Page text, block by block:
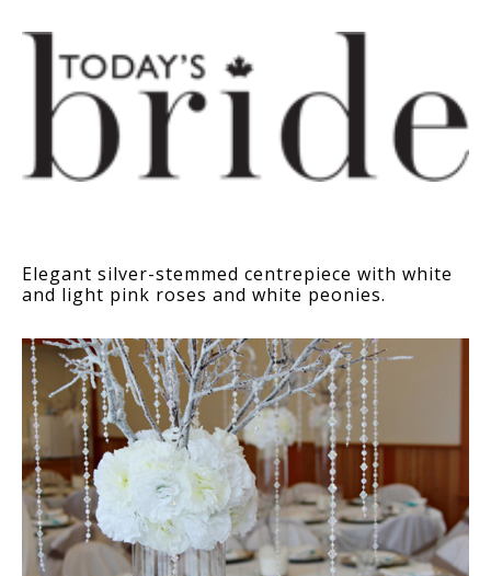
Elegant silver-stemmed centrepiece with white
and light pink roses and white peonies.